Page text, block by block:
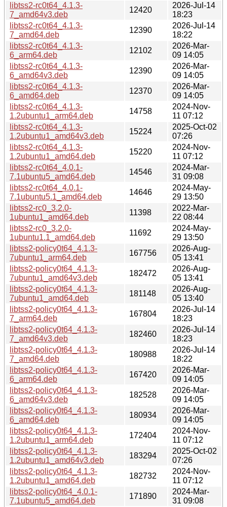
libtss2-rc0t64_4.1.3-
7_amd64v3.deb
12420
2026-Jul-14
18:23
libtss2-rc0t64_4.1.3-
7_amd64.deb
12390
2026-Jul-14
18:22
libtss2-rc0t64_4.1.3-
6_arm64.deb
12102
2026-Mar-
09 14:05
libtss2-rc0t64_4.1.3-
6_amd64v3.deb
12390
2026-Mar-
09 14:05
libtss2-rc0t64_4.1.3-
6_amd64.deb
12370
2026-Mar-
09 14:05
libtss2-rc0t64_4.1.3-
1.2ubuntu1_arm64.deb
14758
2024-Nov-
11 07:12
libtss2-rc0t64_4.1.3-
1.2ubuntu1_amd64v3.deb
15224
2025-Oct-02
07:26
libtss2-rc0t64_4.1.3-
1.2ubuntu1_amd64.deb
15220
2024-Nov-
11 07:12
libtss2-rc0t64_4.0.1-
7.1ubuntu5_amd64.deb
14546
2024-Mar-
31 09:08
libtss2-rc0t64_4.0.1-
7.1ubuntu5.1_amd64.deb
14646
2024-May-
29 13:50
libtss2-rc0_3.2.0-
1ubuntu1_amd64.deb
11398
2022-Mar-
22 08:44
libtss2-rc0_3.2.0-
1ubuntu1.1_amd64.deb
11692
2024-May-
29 13:50
libtss2-policy0t64_4.1.3-
7ubuntu1_arm64.deb
167756
2026-Aug-
05 13:41
libtss2-policy0t64_4.1.3-
7ubuntu1_amd64v3.deb
182472
2026-Aug-
05 13:41
libtss2-policy0t64_4.1.3-
7ubuntu1_amd64.deb
181148
2026-Aug-
05 13:40
libtss2-policy0t64_4.1.3-
7_arm64.deb
167804
2026-Jul-14
18:23
libtss2-policy0t64_4.1.3-
7_amd64v3.deb
182460
2026-Jul-14
18:23
libtss2-policy0t64_4.1.3-
7_amd64.deb
180988
2026-Jul-14
18:22
libtss2-policy0t64_4.1.3-
6_arm64.deb
167420
2026-Mar-
09 14:05
libtss2-policy0t64_4.1.3-
6_amd64v3.deb
182528
2026-Mar-
09 14:05
libtss2-policy0t64_4.1.3-
6_amd64.deb
180934
2026-Mar-
09 14:05
libtss2-policy0t64_4.1.3-
1.2ubuntu1_arm64.deb
172404
2024-Nov-
11 07:12
libtss2-policy0t64_4.1.3-
1.2ubuntu1_amd64v3.deb
183294
2025-Oct-02
07:26
libtss2-policy0t64_4.1.3-
1.2ubuntu1_amd64.deb
182732
2024-Nov-
11 07:12
libtss2-policy0t64_4.0.1-
7.1ubuntu5_amd64.deb
171890
2024-Mar-
31 09:08